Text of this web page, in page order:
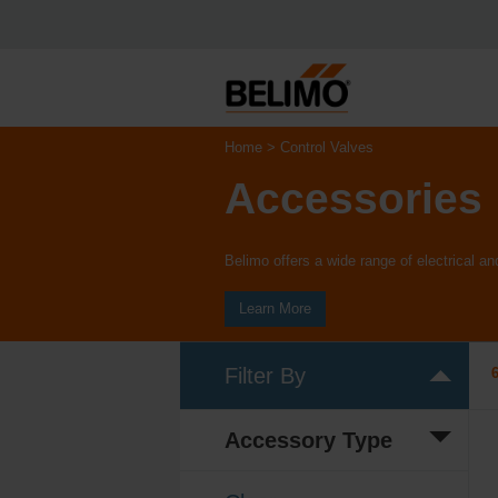
Home Control Valves
Accessories
Belimo offers a wide range of electrical
Learn More
Filter By
Accessory Type